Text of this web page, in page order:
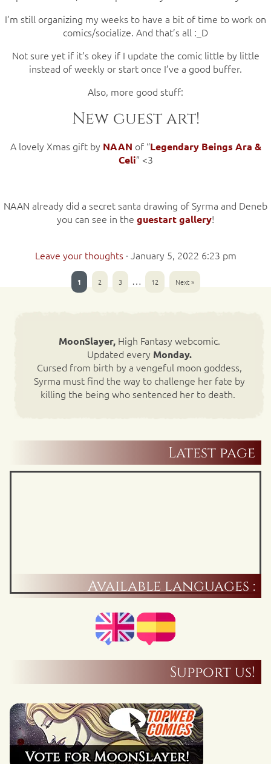
I’m still organizing my weeks to have a bit of time to work on
comics/socialize. And that’s all :_D
Not sure yet if it’s okey if I update the comic little by little
instead of weekly or start once I’ve a good buffer.
Also, more good stuff:
New guest art!
A lovely Xmas gift by NAAN of “Legendary Beings Ara &
Celi” <3
NAAN already did a secret santa drawing of Syrma and Deneb
you can see in the guestart gallery!
Leave your thoughts· January 5, 2022 6:23 pm
1 2 3 … 12 Next »
MoonSlayer,High Fantasy webcomic.
Updated every Monday.
Cursed from birth by a vengeful moon goddess,
Syrma must find the way to challenge her fate by
killing the being who sentenced her to death.
Latest page
Available languages :
Support us!